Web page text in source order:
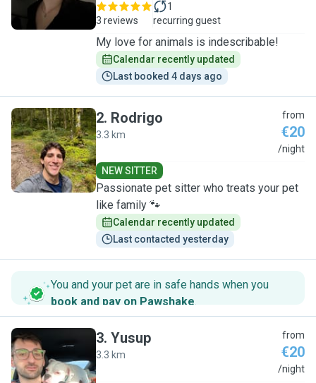
3 reviews
1
recurring guest
My love for animals is indescribable!
Calendar recently updated
Last booked 4 days ago
R
2. Rodrigo
3.3 km
from
€20
/night
NEW SITTER
Passionate pet sitter who treats your pet
like family 🐾
Calendar recently updated
Last contacted yesterday
You and your pet are in safe hands when you
book and pay on Pawshake.
Y
3. Yusup
3.3 km
from
€20
/night